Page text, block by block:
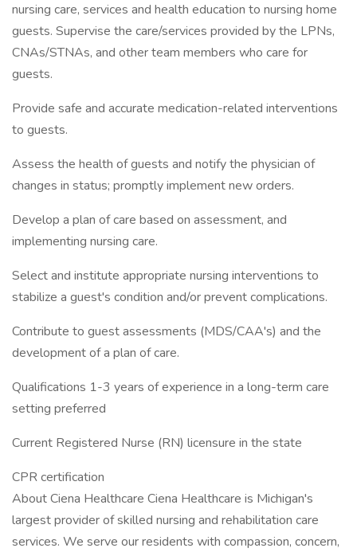
nursing care, services and health education to nursing home
guests. Supervise the care/services provided by the LPNs,
CNAs/STNAs, and other team members who care for
guests.
Provide safe and accurate medication-related interventions
to guests.
Assess the health of guests and notify the physician of
changes in status; promptly implement new orders.
Develop a plan of care based on assessment, and
implementing nursing care.
Select and institute appropriate nursing interventions to
stabilize a guest's condition and/or prevent complications.
Contribute to guest assessments (MDS/CAA's) and the
development of a plan of care.
Qualifications 1-3 years of experience in a long-term care
setting preferred
Current Registered Nurse (RN) licensure in the state
CPR certification
About Ciena Healthcare Ciena Healthcare is Michigan's
largest provider of skilled nursing and rehabilitation care
services. We serve our residents with compassion, concern,